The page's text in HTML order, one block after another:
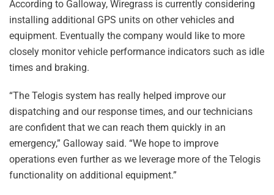
According to Galloway, Wiregrass is currently considering
installing additional GPS units on other vehicles and
equipment. Eventually the company would like to more
closely monitor vehicle performance indicators such as idle
times and braking.
“The Telogis system has really helped improve our
dispatching and our response times, and our technicians
are confident that we can reach them quickly in an
emergency,” Galloway said. “We hope to improve
operations even further as we leverage more of the Telogis
functionality on additional equipment.”